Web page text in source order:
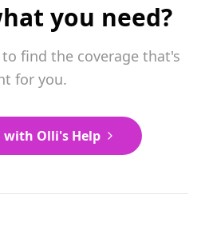
you need?
find the coverage that's
for you.
with Olli's Help